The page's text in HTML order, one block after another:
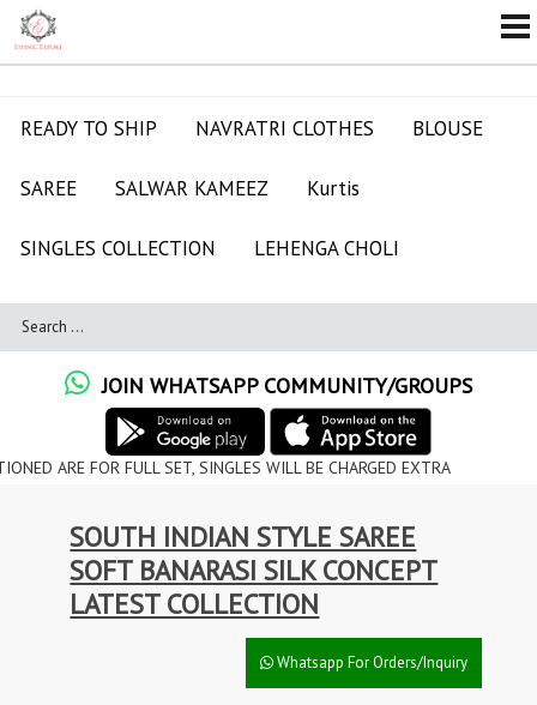
READY TO SHIP NAVRATRI CLOTHES BLOUSE
SAREE SALWAR KAMEEZ Kurtis
SINGLES COLLECTION LEHENGA CHOLI
JOIN WHATSAPP COMMUNITY/GROUPS
FULL SET, SINGLES WILL BE CHARGED EXTRA
SOUTH INDIAN STYLE SAREE
SOFT BANARASI SILK CONCEPT
LATEST COLLECTION
Whatsapp For Orders/Inquiry